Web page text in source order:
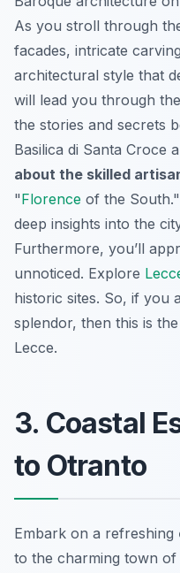
As you stroll through
facades, intricate
architectural style that
will lead you through
the stories and secrets
Basilica di Santa Croce
about the skilled
"Florence of the
deep insights into the
Furthermore, you’ll
unnoticed. Explore
historic sites. So, if you
splendor, then this is
Lecce.
3. Coastal
to Otranto
Embark on a refreshing
to the charming town